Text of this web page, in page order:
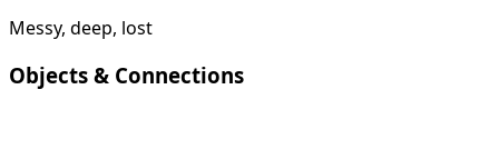
Messy, deep, lost
Objects & Connections